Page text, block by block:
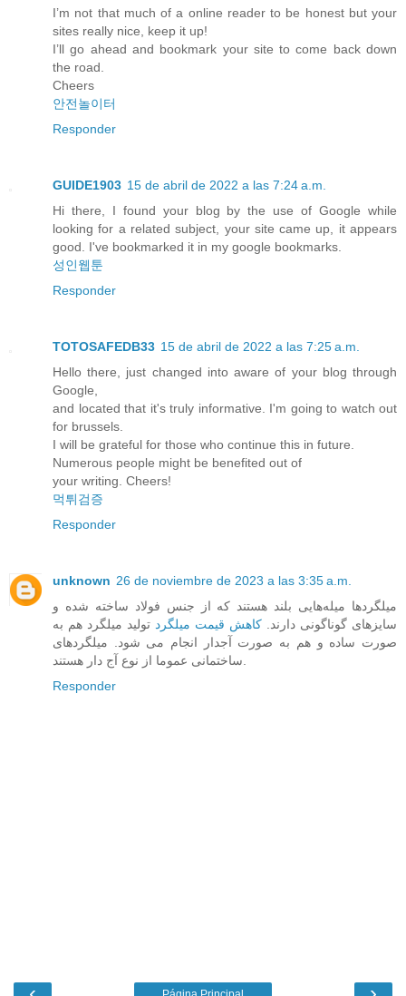
I’m not that much of a online reader to be honest but your
sites really nice, keep it up!
I’ll go ahead and bookmark your site to come back down
the road.
Cheers
안전놀이터
Responder
GUIDE1903 15 de abril de 2022 a las 7:24 a.m.
Hi there, I found your blog by the use of Google while
looking for a related subject, your site came up, it appears
good. I've bookmarked it in my google bookmarks.
성인웹툰
Responder
TOTOSAFEDB33 15 de abril de 2022 a las 7:25 a.m.
Hello there, just changed into aware of your blog through
Google,
and located that it's truly informative. I'm going to watch out
for brussels.
I will be grateful for those who continue this in future.
Numerous people might be benefited out of
your writing. Cheers!
먹튀검증
Responder
unknown 26 de noviembre de 2023 a las 3:35 a.m.
میلگرد‌ها میله‌هایی بلند هستند که از جنس فولاد ساخته شده و
سایزهای گوناگونی دارند. کاهش قیمت میلگرد تولید میلگرد هم به
صورت ساده و هم به صورت آجدار انجام می شود. میلگردهای
Responder